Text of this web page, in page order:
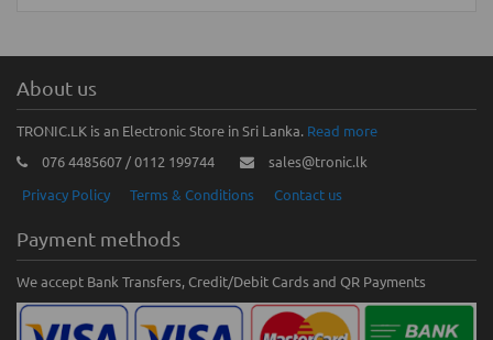
About us
TRONIC.LK is an Electronic Store in Sri Lanka. Read more
076 4485607 / 0112 199744
sales@tronic.lk
Privacy Policy
Terms & Conditions Contact us
Payment methods
We accept Bank Transfers, Credit/Debit Cards and QR Payments